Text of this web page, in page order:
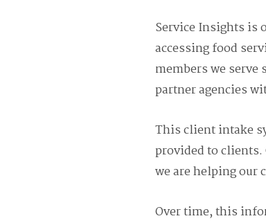
Service Insights is
accessing food
members we
partner agencies
This client intake
provided to clients.
we are helping our
Over time, this